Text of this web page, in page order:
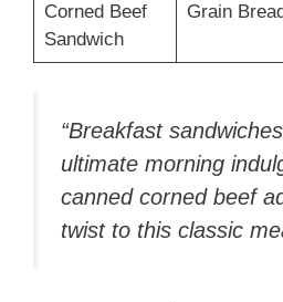
Corned Beef
Sandwich
Grain Bread
“Breakfast
ultimate morning
canned corned beef
twist to this classic